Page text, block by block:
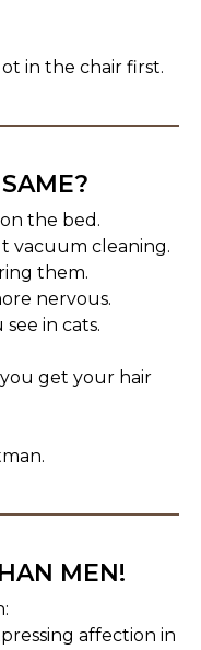
in the chair first.
the bed.
vacuum cleaning.
them.
nervous.
in cats.
get your hair
MEN!
affection in